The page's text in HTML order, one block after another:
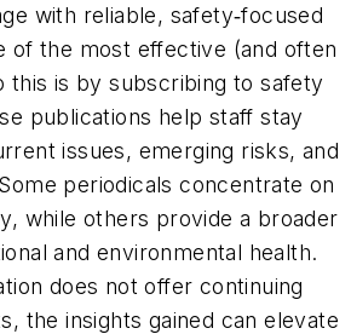
with reliable, safety‑focused
of the most effective (and often
this is by subscribing to safety
publications help staff stay
issues, emerging risks, and
periodicals concentrate on
while others provide a broader
and environmental health.
does not offer continuing
the insights gained can elevate